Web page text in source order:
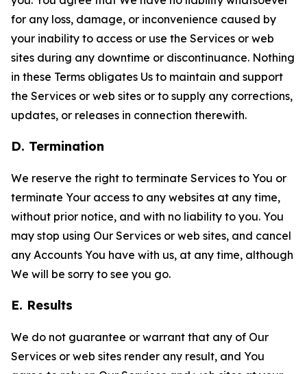
for any loss, damage, or inconvenience caused by
your inability to access or use the Services or web
sites during any downtime or discontinuance. Nothing
in these Terms obligates Us to maintain and support
the Services or web sites or to supply any corrections,
updates, or releases in connection therewith.
D. Termination
We reserve the right to terminate Services to You or
terminate Your access to any websites at any time,
without prior notice, and with no liability to you. You
may stop using Our Services or web sites, and cancel
any Accounts You have with us, at any time, although
We will be sorry to see you go.
E. Results
We do not guarantee or warrant that any of Our
Services or web sites render any result, and You